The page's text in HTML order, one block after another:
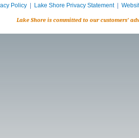
Policy| Lake Shore Privacy Statement|
Lake Shore is committed to our customers’